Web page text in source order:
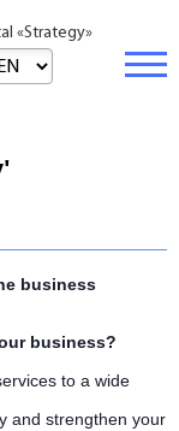
«Strategy»
business
business?
to a wide
and strengthen your